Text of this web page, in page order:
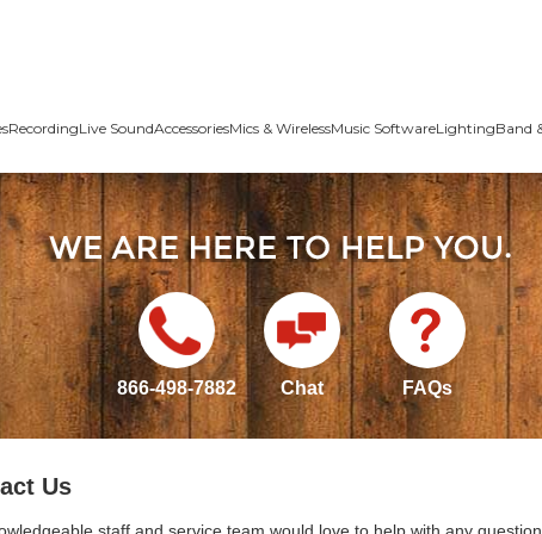
RecordingLive SoundAccessoriesMics & WirelessMusic SoftwareLightingBand
866-498-7882 Chat FAQs
Us